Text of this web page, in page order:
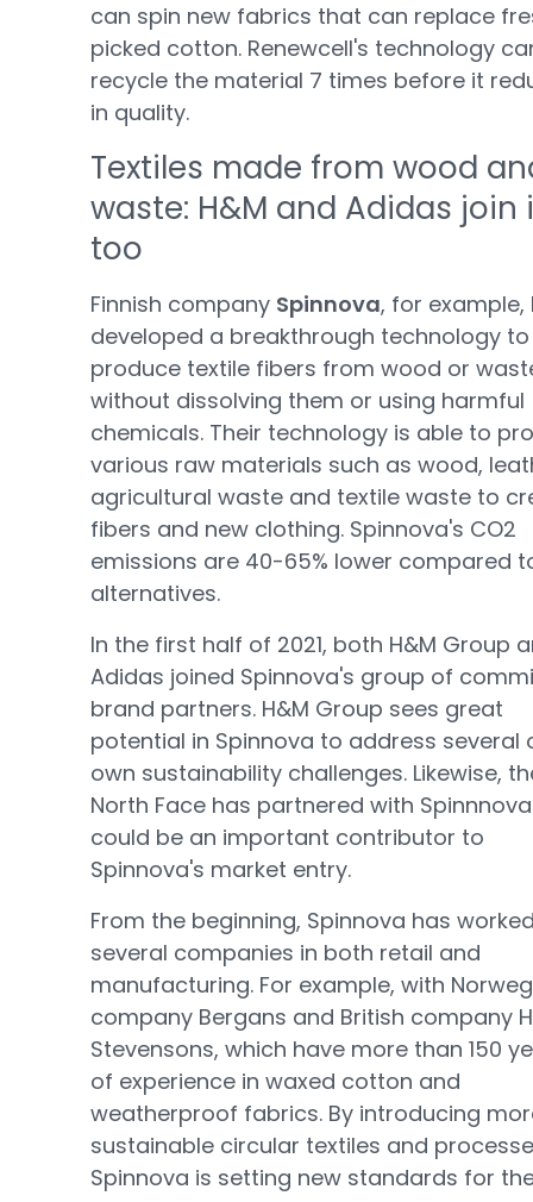
can spin new fabrics that can replace
picked cotton. Renewcell's technology
recycle the material 7 times before it
in quality.
Textiles made from wood
waste: H&M and Adidas join
too
Finnish company Spinnova, for example,
developed a breakthrough technology to
produce textile fibers from wood or
without dissolving them or using harmful
chemicals. Their technology is able to
various raw materials such as wood,
agricultural waste and textile waste to
fibers and new clothing. Spinnova's CO2
emissions are 40-65% lower compared
alternatives.
In the first half of 2021, both H&M Group
Adidas joined Spinnova's group of
brand partners. H&M Group sees great
potential in Spinnova to address several
own sustainability challenges. Likewise,
North Face has partnered with
could be an important contributor to
Spinnova's market entry.
From the beginning, Spinnova has
several companies in both retail and
manufacturing. For example, with
company Bergans and British company
Stevensons, which have more than 150
of experience in waxed cotton and
weatherproof fabrics. By introducing
sustainable circular textiles and
Spinnova is setting new standards for